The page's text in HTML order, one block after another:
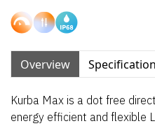
Overview
Kurba Max is a dot free
energy efficient and flexible